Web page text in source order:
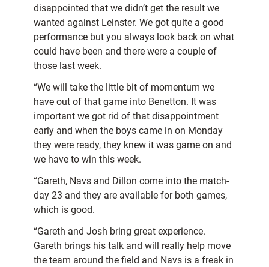
disappointed that we didn’t get the result we
wanted against Leinster. We got quite a good
performance but you always look back on what
could have been and there were a couple of
those last week.
“We will take the little bit of momentum we
have out of that game into Benetton. It was
important we got rid of that disappointment
early and when the boys came in on Monday
they were ready, they knew it was game on and
we have to win this week.
“Gareth, Navs and Dillon come into the match-
day 23 and they are available for both games,
which is good.
“Gareth and Josh bring great experience.
Gareth brings his talk and will really help move
the team around the field and Navs is a freak in